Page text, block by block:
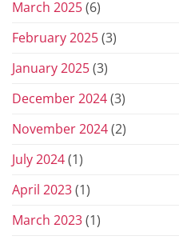
March 2025(6)
February 2025(3)
January 2025(3)
December 2024(3)
November 2024(2)
July 2024(1)
April 2023(1)
March 2023(1)